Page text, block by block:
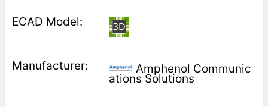
Amphenol Communic
ations Solutions